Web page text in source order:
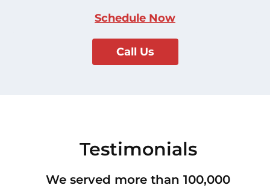
Schedule Now
Call Us
Testimonials
We served more than 100,000